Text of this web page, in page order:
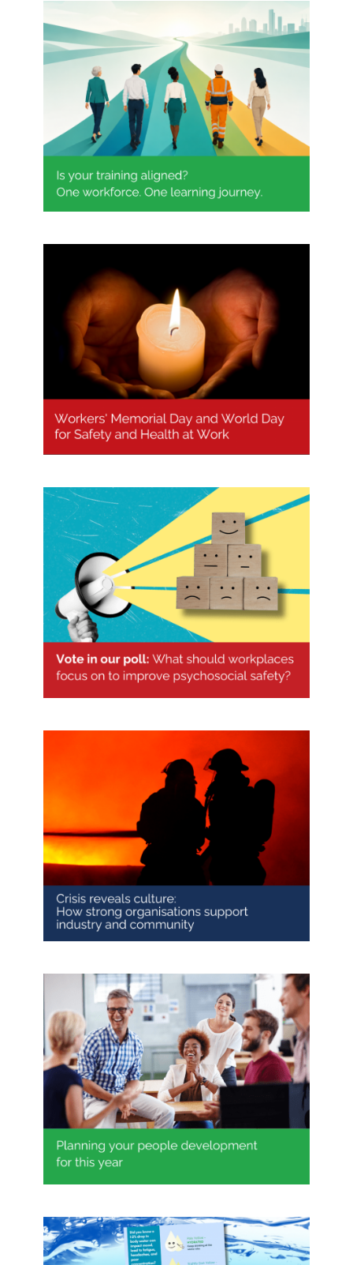
One workforce. One learning
journey.
Workers’ Memorial Day and World
Day for Safety and Health at Work
Vote in our psychosocial safety
poll
Crisis reveals culture: How strong
organisations support industry and
community
Planning your people
development for this year